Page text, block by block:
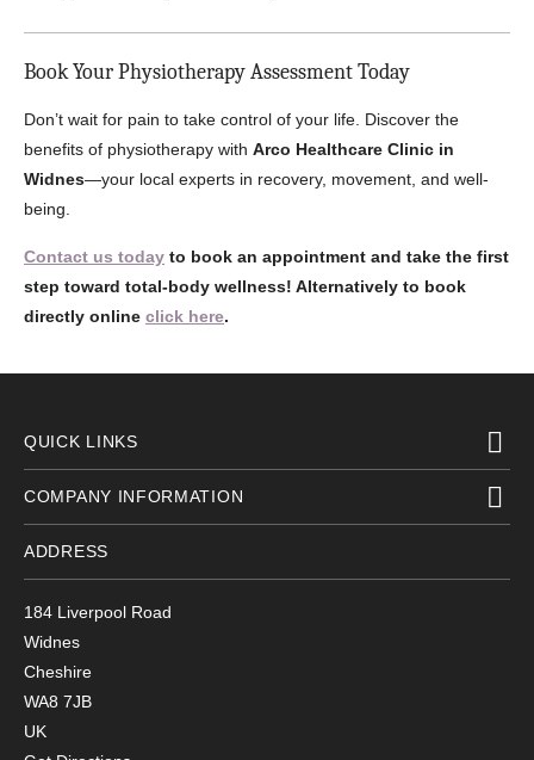
Book Your Physiotherapy Assessment Today
Don’t wait for pain to take control of your life. Discover the
benefits of physiotherapy with Arco Healthcare Clinic in
Widnes—your local experts in recovery, movement, and well-
being.
Contact us today to book an appointment and take the first
step toward total-body wellness! Alternatively to book
directly online click here.
QUICK LINKS
COMPANY INFORMATION
ADDRESS
184 Liverpool Road
Widnes
Cheshire
WA8 7JB
UK